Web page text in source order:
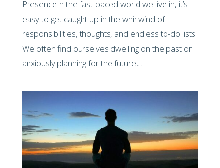
PresenceIn the fast-paced world we live in, it’s
easy to get caught up in the whirlwind of
responsibilities, thoughts, and endless to-do lists.
We often find ourselves dwelling on the past or
anxiously planning for the future,...